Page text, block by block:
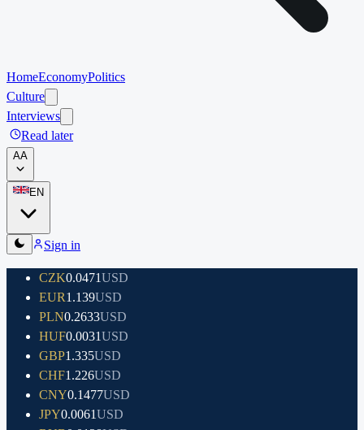
HomeEconomyPolitics
Culture
Interviews
Read later
AA
EN
Sign in
CZK0.0471USD
EUR1.139USD
PLN0.2633USD
HUF0.0031USD
GBP1.335USD
CHF1.226USD
CNY0.1477USD
JPY0.0061USD